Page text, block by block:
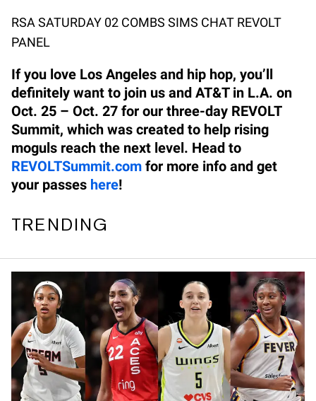
RSA SATURDAY 02 COMBS SIMS CHAT REVOLT
PANEL
If you love Los Angeles and hip hop, you’ll
definitely want to join us and AT&T in L.A. on
Oct. 25 – Oct. 27 for our three-day REVOLT
Summit, which was created to help rising
moguls reach the next level. Head to
REVOLTSummit.com for more info and get
your passes here!
TRENDING